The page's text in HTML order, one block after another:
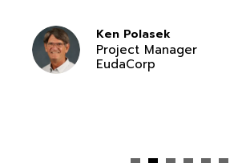
Ken Polasek
Project Manager
EudaCorp